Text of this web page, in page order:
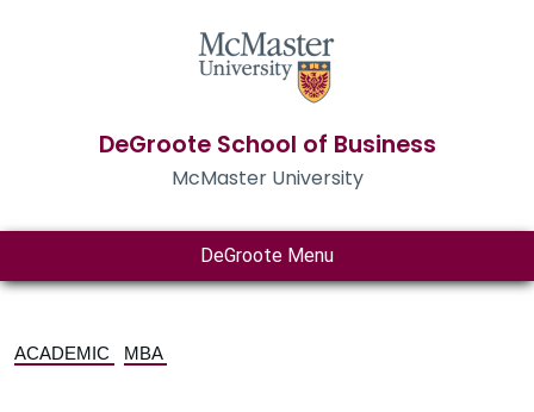
DeGroote School of Business
McMaster University
DeGroote Menu
ACADEMIC MBA